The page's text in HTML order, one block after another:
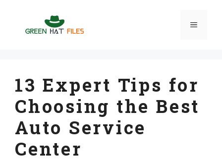
content
Menu
13 Expert Tips for
Choosing the Best
Auto Service
Center